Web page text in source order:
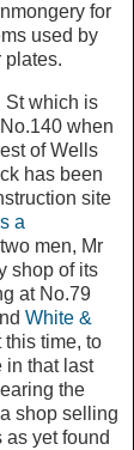
for
used by
plates.
St which is
when
of Wells
has been
site
a
men, Mr
shop of its
at No.79
White &
time, to
in that last
the
shop selling
yet found